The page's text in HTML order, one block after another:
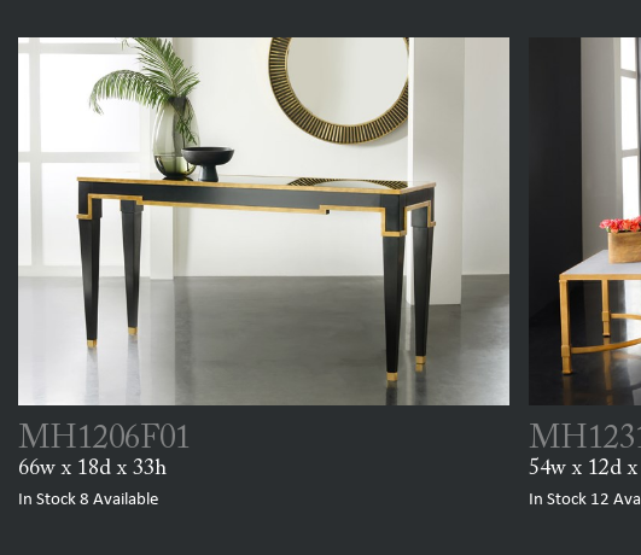
MH1206F01
66w x 18d x 33h
In Stock 8 Available
54w x 12d
In Stock 12